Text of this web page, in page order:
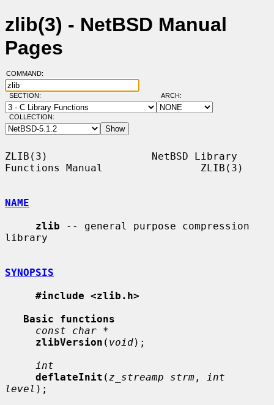
zlib(3) - NetBSD Manual
Pages
COMMAND:
SECTION: ARCH:
COLLECTION:
ZLIB(3)                 NetBSD Library
Functions Manual                ZLIB(3)
NAME
zlib -- general purpose compression
library
SYNOPSIS
#include <zlib.h>
Basic functions
const char *
zlibVersion ( void);
int
deflateInit ( z_streamp strm ,
int
level );